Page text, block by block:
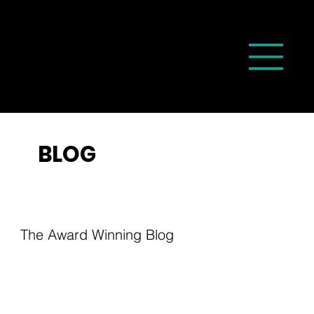
BLOG
The Award Winning Blog